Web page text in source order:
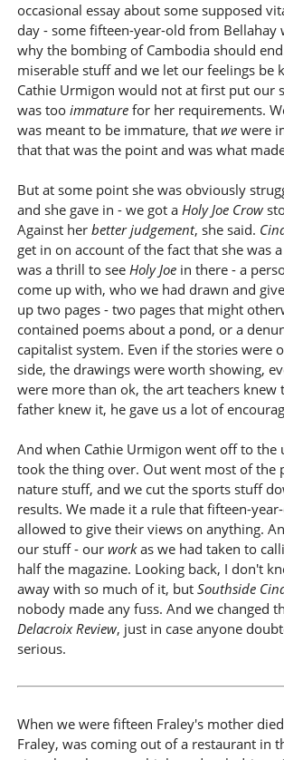
occasional essay about some supposed
day - some fifteen-year-old from Bellahay
why the bombing of Cambodia should
miserable stuff and we let our feelings be
Cathie Urmigon would not at first put our
was too immaturefor her requirements.
was meant to be immature, that wewere
that that was the point and was what
But at some point she was obviously
and she gave in - we got a Holy Joe Crow
Against her better judgement, she said.
get in on account of the fact that she was
was a thrill to see Holy Joein there - a
come up with, who we had drawn and
up two pages - two pages that might
contained poems about a pond, or a
capitalist system. Even if the stories were
side, the drawings were worth showing,
were more than ok, the art teachers knew
father knew it, he gave us a lot of
And when Cathie Urmigon went off to the
took the thing over. Out went most of the
nature stuff, and we cut the sports stuff
results. We made it a rule that fifteen-
allowed to give their views on anything.
our stuff - our workas we had taken to
half the magazine. Looking back, I don't
away with so much of it, but Southside
nobody made any fuss. And we changed
Delacroix Review, just in case anyone
serious.
When we were fifteen Fraley's mother
Fraley, was coming out of a restaurant in